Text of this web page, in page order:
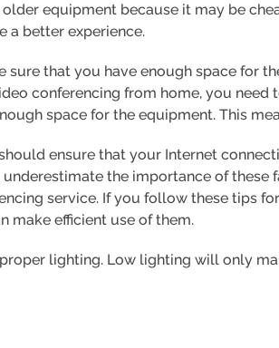
equipment because it may be
a better experience.
sure that you have enough space for
conferencing from home, you need
space for the equipment. This
ensure that your Internet
underestimate the importance of
service. If you follow these tips
make efficient use of them.
proper lighting. Low lighting will only